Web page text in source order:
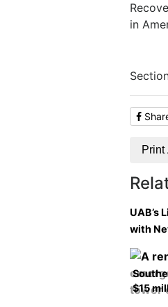
in
Print
UAB’s
with
$15